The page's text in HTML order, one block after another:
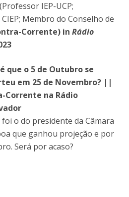
(Professor IEP-UCP;
Membro do Conselho de
Corrente) in Rádio
que o 5 de Outubro se
em 25 de Novembro? ||
Corrente na Rádio
o do presidente da Câmara
que ganhou projeção e por
Será por acaso?